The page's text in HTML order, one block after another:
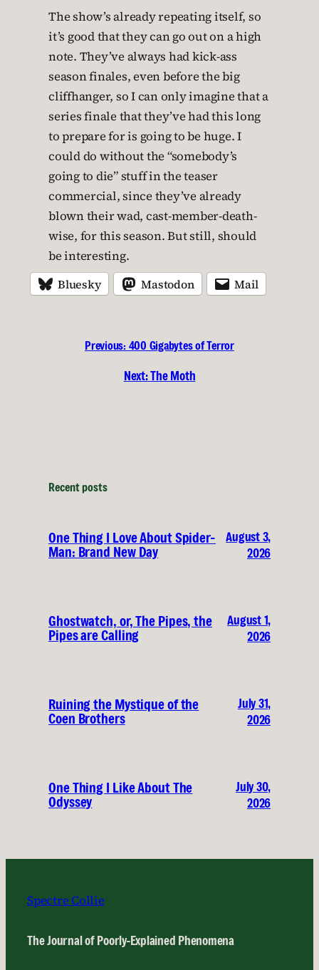
The show’s already repeating itself, so
it’s good that they can go out on a high
note. They’ve always had kick-ass
season finales, even before the big
cliffhanger, so I can only imagine that a
series finale that they’ve had this long
to prepare for is going to be huge. I
could do without the “somebody’s
going to die” stuff in the teaser
commercial, since they’ve already
blown their wad, cast-member-death-
wise, for this season. But still, should
be interesting.
Bluesky Mastodon Mail
Previous: 400 Gigabytes of Terror
Next:The Moth
Recent posts
One Thing I Love About Spider-
Man: Brand New Day
August 3,
2026
Ghostwatch, or, The Pipes, the
Pipes are Calling
August 1,
2026
Ruining the Mystique of the
Coen Brothers
July 31,
2026
One Thing I Like About The
Odyssey
July 30,
2026
Spectre Collie
The Journal of Poorly-Explained Phenomena